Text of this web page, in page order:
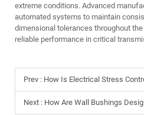
extreme conditions. Advanced
automated systems to maintain
dimensional tolerances throughout
reliable performance in critical
Prev : How Is Electrical Stress
Next : How Are Wall Bushings